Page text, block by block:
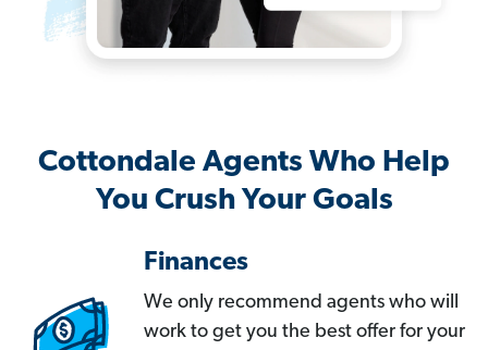
Cottondale Agents Who Help
You Crush Your Goals
Finances
We only recommend agents who will
work to get you the best offer for your